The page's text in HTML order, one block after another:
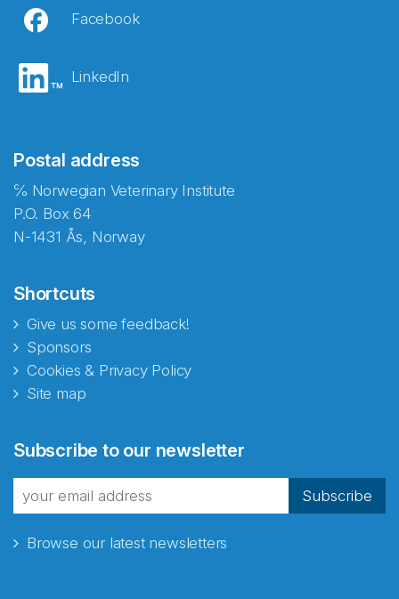
Facebook
LinkedIn
Postal address
℅ Norwegian Veterinary Institute
P.O. Box 64
N-1431 Ås, Norway
Shortcuts
Give us some feedback!
Sponsors
Cookies & Privacy Policy
Site map
Subscribe to our newsletter
Subscribe
Browse our latest newsletters
fra Norecopa